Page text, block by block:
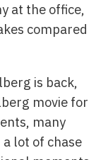
at the office,
compared
is back,
movie for
many
lot of chase